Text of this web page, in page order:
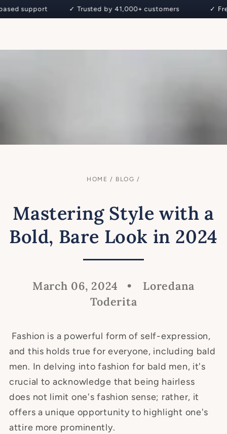
SKIP TO CONTENT
✓ Trusted by 41,000+ customers ✓ Free
HOME / BLOG /
Mastering Style with a
Bold, Bare Look in 2024
March 06, 2024
Loredana
Toderita
Fashion is a powerful form of self-expression,
and this holds true for everyone, including bald
men. In delving into fashion for bald men, it's
crucial to acknowledge that being hairless
does not limit one's fashion sense; rather, it
offers a unique opportunity to highlight one's
attire more prominently.